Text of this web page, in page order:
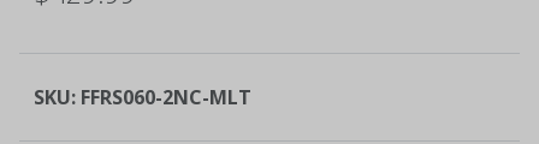
SKU: FFRS060-2NC-MLT